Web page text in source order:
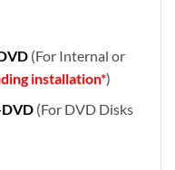
(For Internal or
installation*)
DVD (For DVD Disks